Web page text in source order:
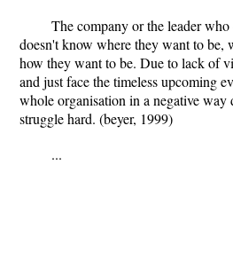
The company or the leader
doesn't know where they want to be,
how they want to be. Due to lack of
and just face the timeless upcoming
whole organisation in a negative way
struggle hard. (beyer, 1999)
...